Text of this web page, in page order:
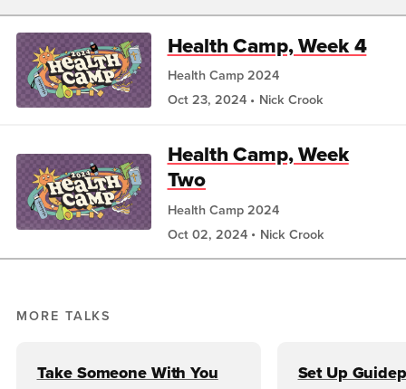
Health Camp, Week 4
Health Camp 2024
Oct 23, 2024
Nick Crook
Health Camp, Week
Two
Health Camp 2024
Oct 02, 2024
Nick Crook
MORE TALKS
Take Someone With You Set Up